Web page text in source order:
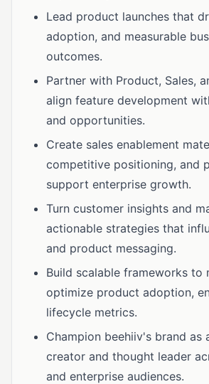
Lead product launches that
adoption, and measurable
outcomes.
Partner with Product, Sales,
align feature development
and opportunities.
Create sales enablement
competitive positioning, and
support enterprise growth.
Turn customer insights and
actionable strategies that
and product messaging.
Build scalable frameworks to
optimize product adoption,
lifecycle metrics.
Champion beehiiv's brand as
creator and thought leader
and enterprise audiences.